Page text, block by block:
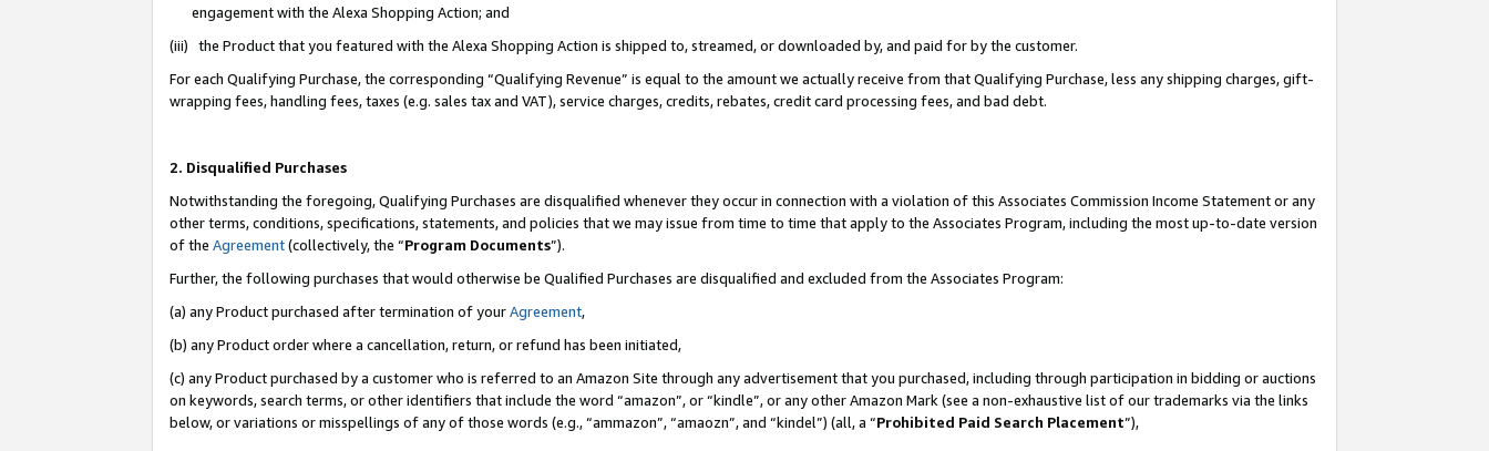
engagement with the Alexa Shopping Action; and
(iii) the Product that you featured with the Alexa Shopping Action is shipped to, streamed, or downloaded by, and paid for by the customer.
For each Qualifying Purchase, the corresponding “Qualifying Revenue” is equal to the amount we actually receive from that Qualifying Purchase, less any shipping charges, gift-
wrapping fees, handling fees, taxes (e.g. sales tax and VAT), service charges, credits, rebates, credit card processing fees, and bad debt.
2. Disqualified Purchases
Notwithstanding the foregoing, Qualifying Purchases are disqualified whenever they occur in connection with a violation of this Associates Commission Income Statement or any
other terms, conditions, specifications, statements, and policies that we may issue from time to time that apply to the Associates Program, including the most up-to-date version
of the Agreement(collectively, the “Program Documents”).
Further, the following purchases that would otherwise be Qualified Purchases are disqualified and excluded from the Associates Program:
(a) any Product purchased after termination of yourAgreement,
(b) any Product order where a cancellation, return, or refund has been initiated,
(c) any Product purchased by a customer who is referred to an Amazon Site through any advertisement that you purchased, including through participation in bidding or auctions
on keywords, search terms, or other identifiers that include the word “amazon”, or “kindle”, or any other Amazon Mark (see a non-exhaustive list of our trademarks via the links
below, or variations or misspellings of any of those words (e.g., “ammazon”, “amaozn”, and “kindel”) (all, a “Prohibited Paid Search Placement”),